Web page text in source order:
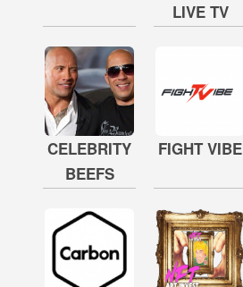
LIVE TV
CELEBRITY
BEEFS
FIGHT VIBE